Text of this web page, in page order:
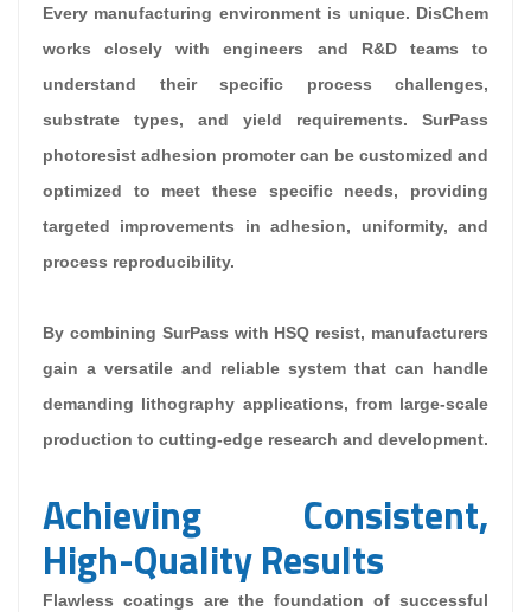
Every manufacturing environment is unique. DisChem
works closely with engineers and R&D teams to
understand their specific process challenges,
substrate types, and yield requirements. SurPass
photoresist adhesion promoter can be customized and
optimized to meet these specific needs, providing
targeted improvements in adhesion, uniformity, and
process reproducibility.
By combining SurPass with HSQ resist, manufacturers
gain a versatile and reliable system that can handle
demanding lithography applications, from large-scale
production to cutting-edge research and development.
Achieving Consistent,
High-Quality Results
Flawless coatings are the foundation of successful